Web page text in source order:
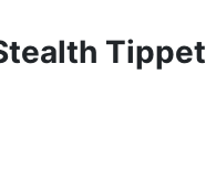
Tippet